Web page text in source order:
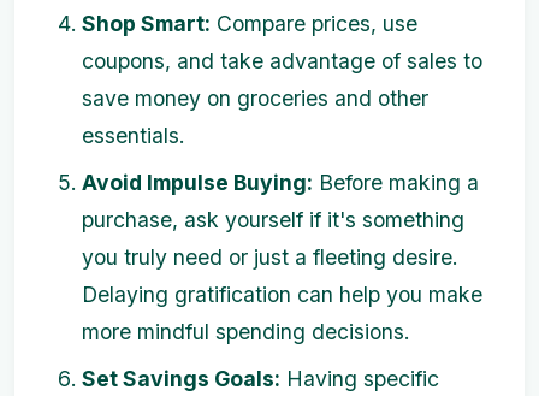
Shop Smart: Compare prices, use
coupons, and take advantage of sales to
save money on groceries and other
essentials.
Avoid Impulse Buying: Before making a
purchase, ask yourself if it's something
you truly need or just a fleeting desire.
Delaying gratification can help you make
more mindful spending decisions.
Set Savings Goals: Having specific